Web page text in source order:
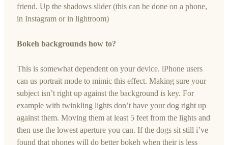
friend. Up the shadows slider (this can be done on a phone,
in Instagram or in lightroom)
Bokeh backgrounds how to?
This is somewhat dependent on your device. iPhone users
can us portrait mode to mimic this effect. Making sure your
subject isn’t right up against the background is key. For
example with twinkling lights don’t have your dog right up
against them. Moving them at least 5 feet from the lights and
then use the lowest aperture you can. If the dogs sit still i’ve
found that phones will do better bokeh when their is less